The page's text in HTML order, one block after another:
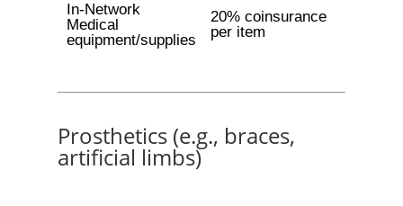
In-Network
Medical
equipment/supplies
20% coinsurance
per item
Prosthetics (e.g., braces,
artificial limbs)